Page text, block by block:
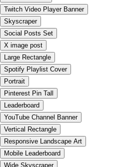
Twitch Video Player Banner
Skyscraper
Social Posts Set
X image post
Large Rectangle
Spotify Playlist Cover
Portrait
Pinterest Pin Tall
Leaderboard
YouTube Channel Banner
Vertical Rectangle
Responsive Landscape Art
Mobile Leaderboard
Wide Skyscraper